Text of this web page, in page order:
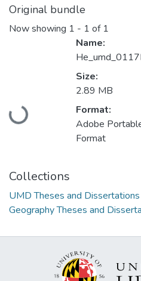
Original bundle
Now showing 1 - 1 of 1
Loading...
Name:
Size:
2.89 MB
Format:
Adobe
Format
Collections
UMD Theses and Dissertations
Geography Theses and